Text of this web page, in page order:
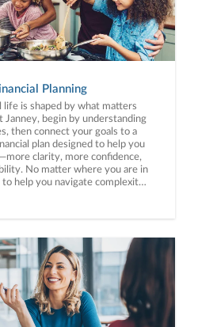
Planning
life is shaped by what matters
Janney, begin by understanding
then connect your goals to a
plan designed to help you
clarity, more confidence,
you are in
to help you navigate complexity,
situations, we analyze your
needs and long-term vision.